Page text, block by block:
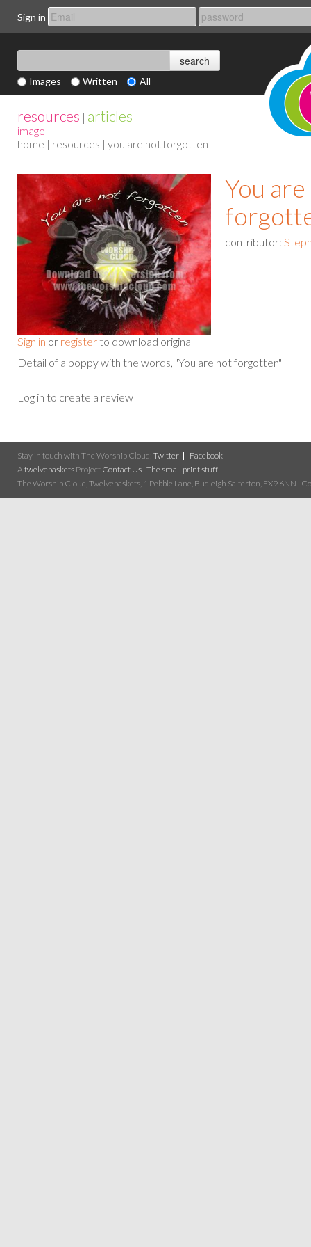
Sign in
Images Written All
resources | articles
image
home | resources | you are not forgotten
Sign in or register to download original
You
contributor:
Detail of a poppy with the words, "You are not forgotten"
Log in to create a review
Stay in touch with The Worship Cloud: Twitter
Facebook
Atwelvebaskets Project Contact Us | The small print stuff
The Worship Cloud, Twelvebaskets, 1 Pebble Lane, Budleigh Salterton, EX9 6NN |